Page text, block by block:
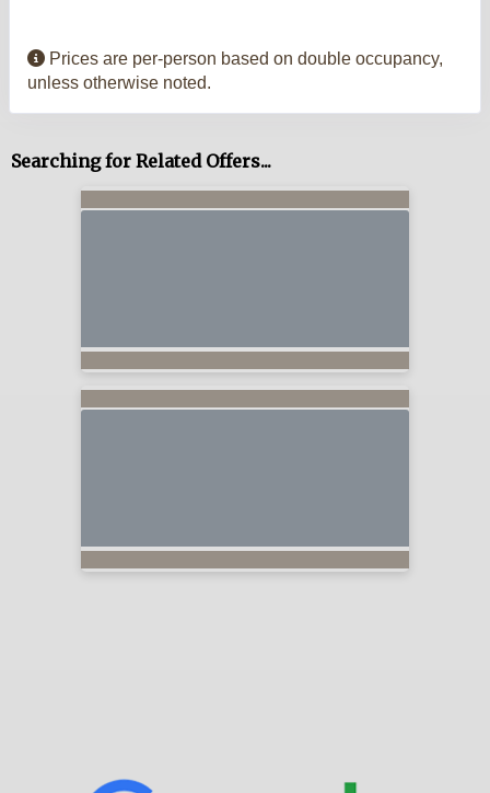
Prices are per-person based on double occupancy,
unless otherwise noted.
Searching for Related Offers...